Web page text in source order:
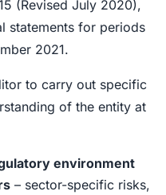
(Revised July 2020),
statements for periods
2021.
to carry out specific
of the entity at
environment
– sector-specific risks,